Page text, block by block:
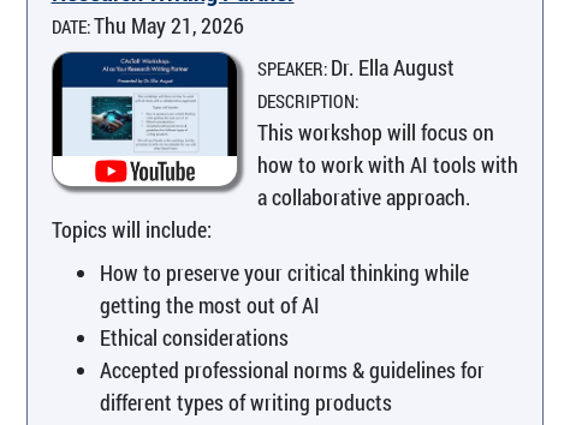
DATE:Thu May 21, 2026
SPEAKER: Dr. Ella August
DESCRIPTION:
This workshop will focus on
how to work with AI tools with
a collaborative approach.
Topics will include:
How to preserve your critical thinking while
getting the most out of AI
Ethical considerations
Accepted professional norms & guidelines for
different types of writing products